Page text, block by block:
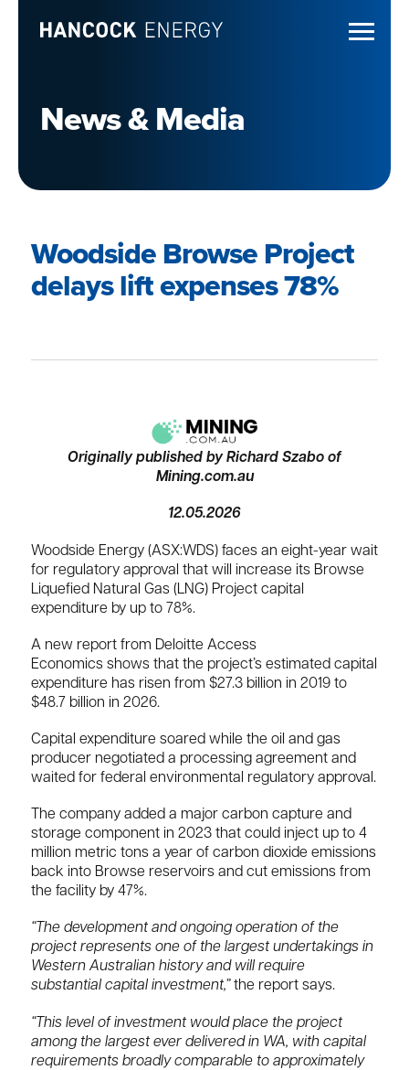
News & Media
Woodside Browse Project
delays lift expenses 78%
Originally published by Richard Szabo of
Mining.com.au
12.05.2026
Woodside Energy (ASX:WDS) faces an eight-year wait
for regulatory approval that will increase its Browse
Liquefied Natural Gas (LNG) Project capital
expenditure by up to 78%.
A new report from Deloitte Access
Economics shows that the project’s estimated capital
expenditure has risen from $27.3 billion in 2019 to
$48.7 billion in 2026.
Capital expenditure soared while the oil and gas
producer negotiated a processing ⁠agreement and
waited for federal environmental regulatory approval.
The company added a major carbon capture and
storage component in 2023 that could inject up to 4
million metric tons a year of carbon dioxide emissions
​back into Browse reservoirs and cut emissions from
the facility by 47%.
“The development and ongoing operation of the
project represents one of the largest undertakings in
Western Australian history and will require
substantial capital investment,”the report says.
“This level of investment would place the project
among the largest ever delivered in WA, with capital
requirements broadly comparable to approximately